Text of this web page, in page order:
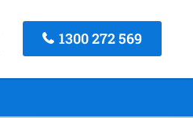
1300 272 569